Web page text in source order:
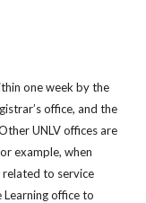
one week by the
office, and the
UNLV offices are
example, when
related to service
Learning office to